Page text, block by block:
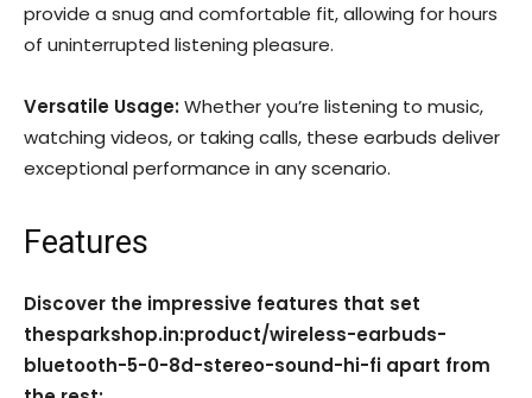
provide a snug and comfortable fit, allowing for hours
of uninterrupted listening pleasure.
Versatile Usage:Whether you’re listening to music,
watching videos, or taking calls, these earbuds deliver
exceptional performance in any scenario.
Features
Discover the impressive features that set
thesparkshop.in:product/wireless-earbuds-
bluetooth-5-0-8d-stereo-sound-hi-fi apart from